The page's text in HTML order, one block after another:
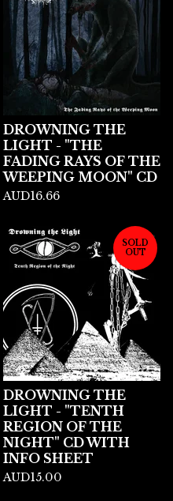
DROWNING THE
LIGHT - "THE
FADING RAYS OF THE
WEEPING MOON" CD
AUD16.66
SOLD
OUT
DROWNING THE
LIGHT - "TENTH
REGION OF THE
NIGHT" CD WITH
INFO SHEET
AUD15.00